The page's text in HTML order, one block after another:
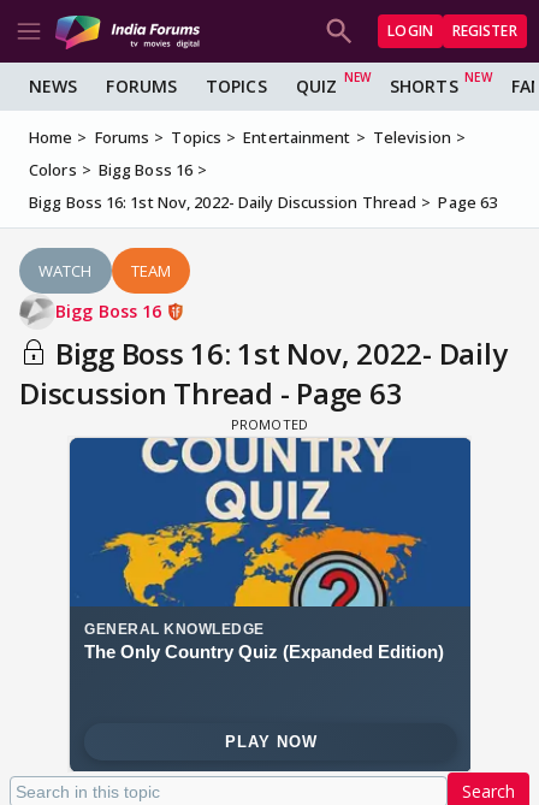
LOGIN REGISTER
NEWS FORUMS TOPICS QUIZ SHORTS
Home Forums Topics Entertainment
Television
Colors
Bigg Boss 16
Bigg Boss 16: 1st Nov, 2022- Daily Discussion Thread
Page 63
WATCH TEAM
Bigg Boss 16
Bigg Boss 16: 1st Nov, 2022- Daily
Discussion Thread - Page 63
Search